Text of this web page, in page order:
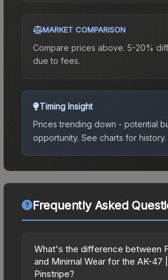
MARKET COMPARISON
Compare prices above. 5-20%
due to fees.
Timing Insight
Prices trending down - potential
opportunity. See charts for history.
Frequently Asked
What's the difference between
and Minimal Wear for the AK-47
Pinstripe?